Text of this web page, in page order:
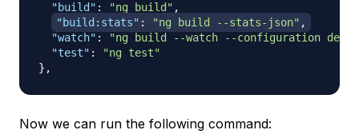
"build" : "ng build" ,
"build:stats" : "ng build --stats-json" ,
"watch" :
"ng build --watch --configuration
"test" :
"ng test"
} ,
Now we can run the following command: